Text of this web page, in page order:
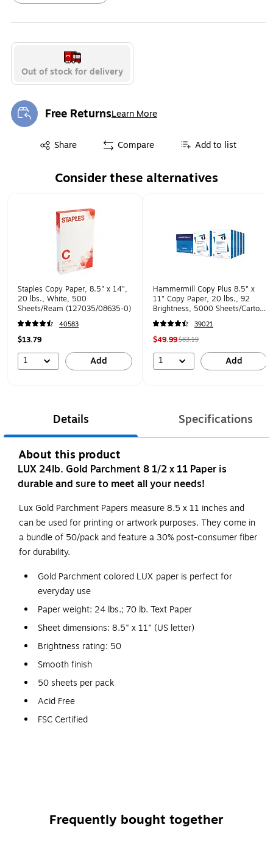
Exited tooltip Exited tooltip
Exited tooltip Exited tooltip Exited tooltip
Exited tooltip Exited tooltip Exited tooltip
Out of stock for delivery
Free ReturnsLearn More
Exited tooltip
Share
Exited tooltip Compare Add to list
Consider these alternatives
Staples Copy Paper, 8.5" x 14",
20 lbs., White, 500
Sheets/Ream (127035/08635-0)
40583
$13.79
1 Add
Hammermill Copy Plus 8.5" x
11" Copy Paper, 20 lbs., 92
Brightness, 5000 Sheets/Carton
(105007)
39021
$49.99$83.19
1 Add
Details Specifications
About this product
LUX 24lb. Gold Parchment 8 1/2 x 11 Paper is
durable and sure to meet all your needs!
Lux Gold Parchment Papers measure 8.5 x 11 inches and
can be used for printing or artwork purposes. They come in
a bundle of 50/pack and feature a 30% post-consumer fiber
for durability.
Gold Parchment colored LUX paper is perfect for
everyday use
Paper weight: 24 lbs.; 70 lb. Text Paper
Sheet dimensions: 8.5" x 11" (US letter)
Brightness rating: 50
Smooth finish
50 sheets per pack
Acid Free
FSC Certified
Frequently bought together